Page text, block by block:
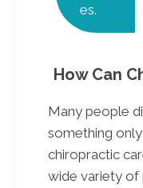
es.
How Can
Many people
something
chiropractic
wide variety of